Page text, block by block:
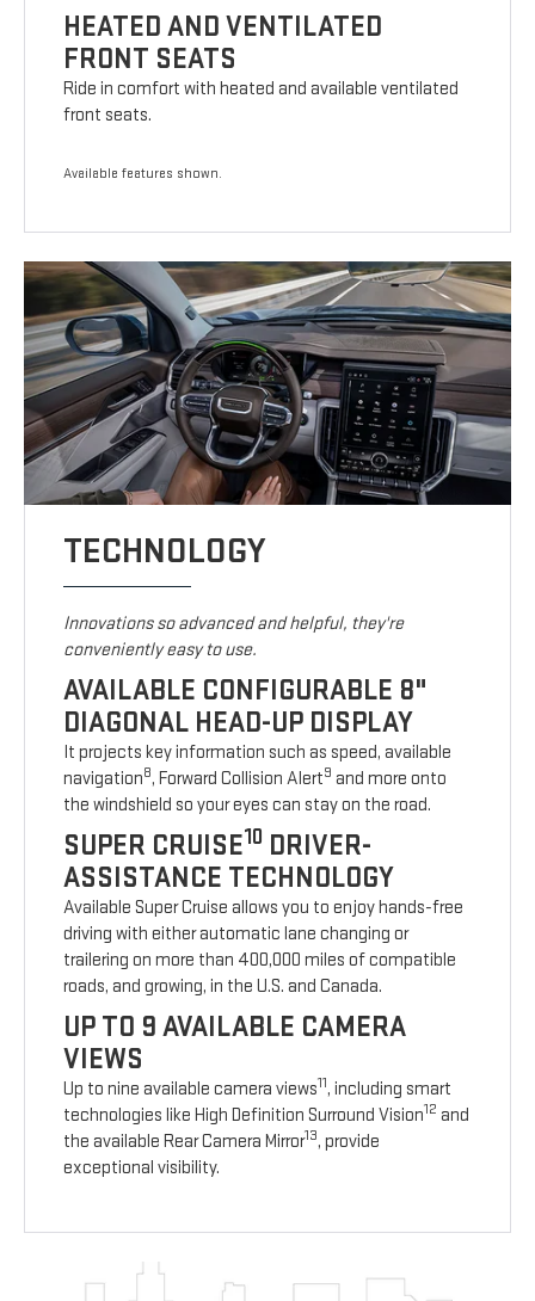
HEATED AND VENTILATED
FRONT SEATS
Ride in comfort with heated and available ventilated
front seats.
Available features shown.
TECHNOLOGY
Innovations so advanced and helpful, they're
conveniently easy to use.
AVAILABLE CONFIGURABLE 8"
DIAGONAL HEAD-UP DISPLAY
It projects key information such as speed, available
navigation8, Forward Collision Alert9 and more onto
the windshield so your eyes can stay on the road.
SUPER CRUISE10 DRIVER-
ASSISTANCE TECHNOLOGY
Available Super Cruise allows you to enjoy hands-free
driving with either automatic lane changing or
trailering on more than 400,000 miles of compatible
roads, and growing, in the U.S. and Canada.
UP TO 9 AVAILABLE CAMERA
VIEWS
Up to nine available camera views11, including smart
technologies like High Definition Surround Vision12 and
the available Rear Camera Mirror13, provide
exceptional visibility.